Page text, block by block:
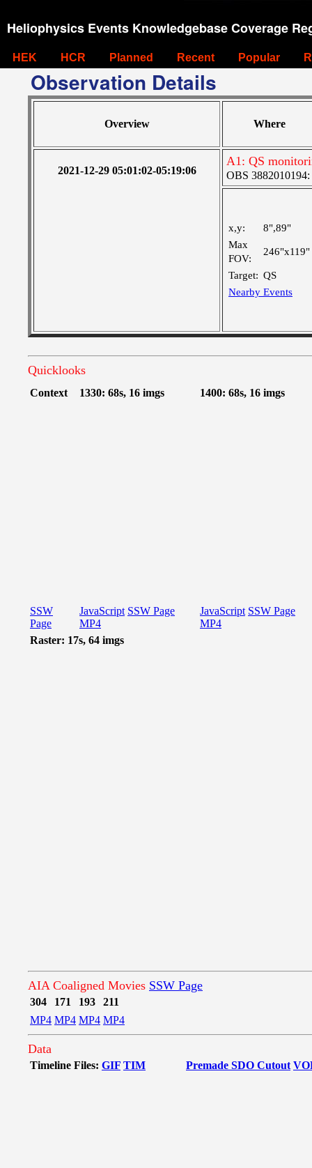
Heliophysics Events Knowledgebase Coverage
HEK HCR Planned Recent Popular
Observation Details
Overview Where
2021-12-29 05:01:02-05:19:06
A1: QS
OBS 3882010194:
x,y:
8",89"
Max
FOV:
246"x119"
Target: QS
Nearby Events
Quicklooks
Context 1330: 68s, 16 imgs 1400: 68s, 16 imgs
SSW
Page
JavaScript SSW Page
MP4
JavaScript SSW Page
MP4
Raster: 17s, 64 imgs
AIA Coaligned Movies SSW Page
304 171 193
211
MP4 MP4 MP4 MP4
Data
Timeline Files: GIF TIM Premade SDO Cutout